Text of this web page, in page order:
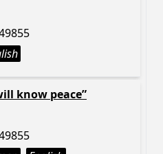
know peace”